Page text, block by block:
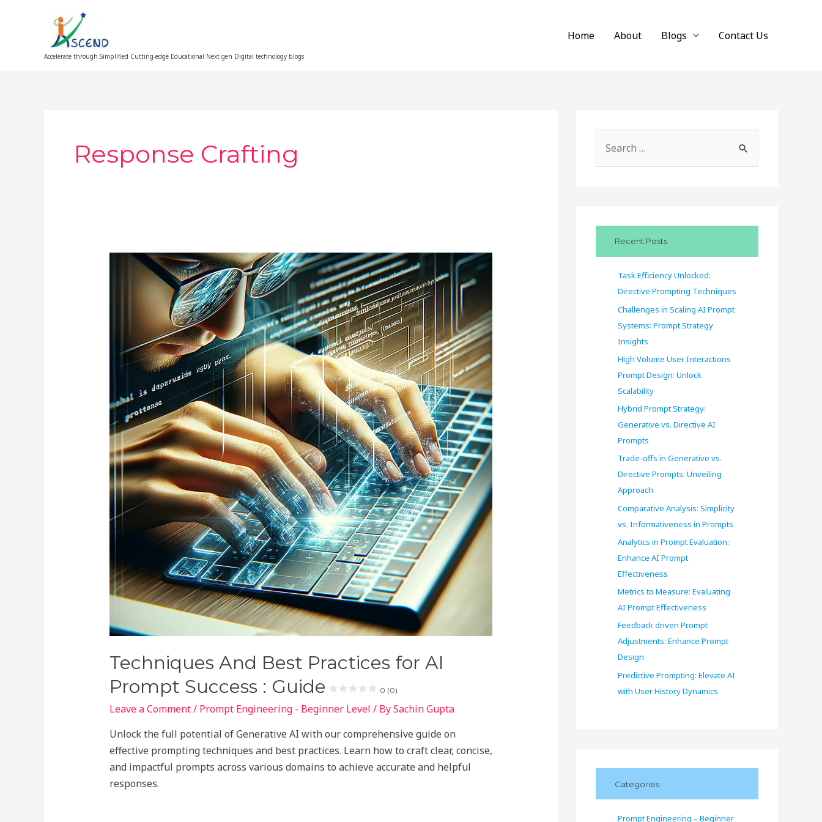
Accelerate through Simplified Cutting-edge Educational Next gen Digital technology blogs
Home About Blogs Contact Us
Response Crafting
Techniques And Best Practices for AI
Prompt Success : Guide
0 (0)
Leave a Comment/ Prompt Engineering - Beginner Level / BySachin Gupta
Unlock the full potential of Generative AI with our comprehensive guide on
effective prompting techniques and best practices. Learn how to craft clear, concise,
and impactful prompts across various domains to achieve accurate and helpful
responses.
e
c
Recent Posts
Task Efficiency Unlocked:
Directive Prompting Techniques
Challenges in Scaling AI Prompt
Systems: Prompt Strategy
Insights
High Volume User Interactions
Prompt Design: Unlock
Scalability
Hybrid Prompt Strategy:
Generative vs. Directive AI
Prompts
Trade-offs in Generative vs.
Directive Prompts: Unveiling
Approach
Comparative Analysis: Simplicity
vs. Informativeness in Prompts
Analytics in Prompt Evaluation:
Enhance AI Prompt
Effectiveness
Metrics to Measure: Evaluating
AI Prompt Effectiveness
Feedback driven Prompt
Adjustments: Enhance Prompt
Design
Predictive Prompting: Elevate AI
with User History Dynamics
Categories
Prompt Engineering – Beginner